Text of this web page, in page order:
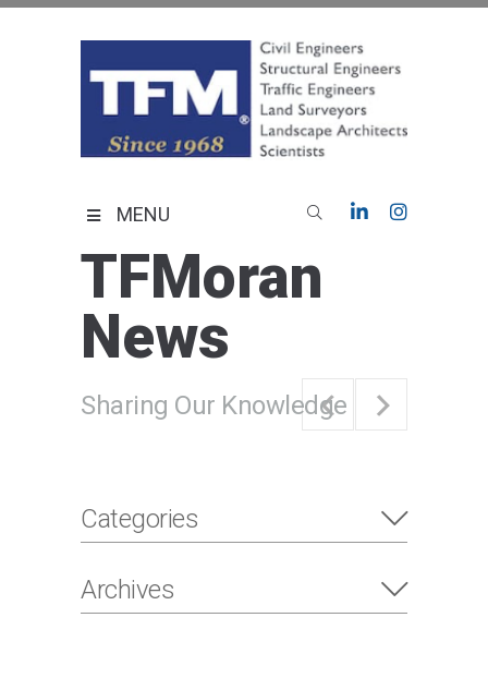
MENU
TFMoran
News
Sharing Our Knowledge
Categories
Archives